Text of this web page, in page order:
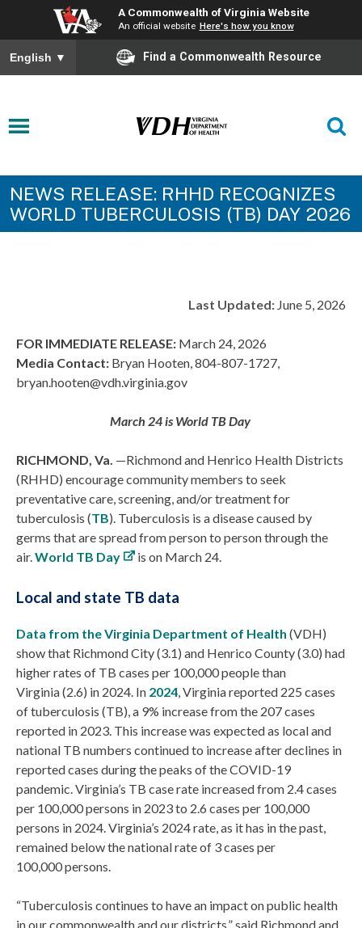
A Commonwealth of Virginia Website
An official website Here's how you know
English ▼ Find a Commonwealth Resource
NEWS RELEASE: RHHD RECOGNIZES
WORLD TUBERCULOSIS (TB) DAY 2026
Last Updated: June 5, 2026
FOR IMMEDIATE RELEASE: March 24, 2026
Media Contact: Bryan Hooten, 804-807-1727,
bryan.hooten@vdh.virginia.gov
March 24 is World TB Day
RICHMOND, Va. —Richmond and Henrico Health Districts
(RHHD) encourage community members to seek
preventative care, screening, and/or treatment for
tuberculosis (TB). Tuberculosis is a disease caused by
germs that are spread from person to person through the
air.World TB Day is on March 24.
Local and state TB data
Data from the Virginia Department of Health (VDH)
show that Richmond City (3.1) and Henrico County (3.0) had
higher rates of TB cases per 100,000 people than
Virginia (2.6) in 2024. In 2024, Virginia reported 225 cases
of tuberculosis (TB), a 9% increase from the 207 cases
reported in 2023. This increase was expected as local and
national TB numbers continued to increase after declines in
reported cases during the peaks of the COVID-19
pandemic. Virginia’s TB case rate increased from 2.4 cases
per 100,000 persons in 2023 to 2.6 cases per 100,000
persons in 2024. Virginia’s 2024 rate, as it has in the past,
remained below the national rate of 3 cases per
100,000 persons.
“Tuberculosis continues to have an impact on public health
in our commonwealth and our districts,” said Richmond and